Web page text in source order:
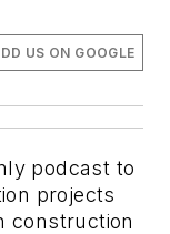
US ON GOOGLE
podcast to
projects
construction